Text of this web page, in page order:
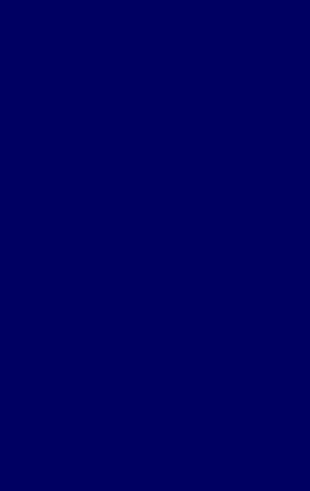
Commissioner shall
head coaches. The ballot will
ballot will be divided up by
be comprised of the following:
from a minimum of 20 % of
and will vote by open ballot